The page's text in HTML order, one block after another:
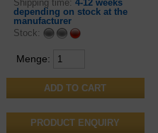
Shipping time: 4-12 weeks
depending on stock at the
manufacturer
Stock:
Menge:
PRODUCT ENQUIRY